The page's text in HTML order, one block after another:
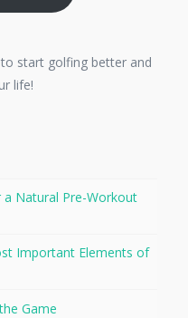
start golfing better and
life!
a Natural Pre-Workout
Important Elements of
Game